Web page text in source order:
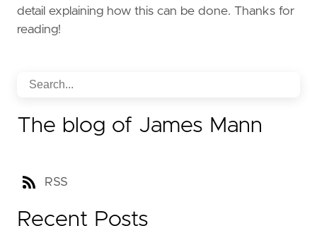
detail explaining how this can be done. Thanks for
reading!
The blog of James Mann
RSS
Recent Posts